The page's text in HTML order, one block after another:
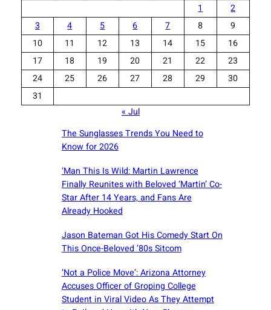
1
2
3
4 5 6 7 8
9
10
11 12 13 14 15
16
17
18 19 20 21 22
23
24
25 26 27 28 29
30
31
« Jul
The Sunglasses Trends You Need to
Know for 2026
‘Man This Is Wild: Martin Lawrence
Finally Reunites with Beloved ‘Martin’ Co-
Star After 14 Years, and Fans Are
Already Hooked
Jason Bateman Got His Comedy Start On
This Once-Beloved ’80s Sitcom
‘Not a Police Move’: Arizona Attorney
Accuses Officer of Groping College
Student in Viral Video As They Attempt